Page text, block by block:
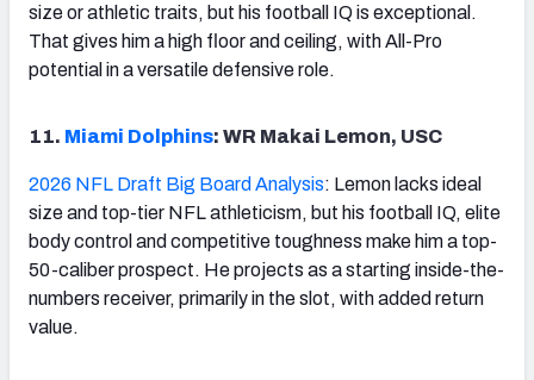
size or athletic traits, but his football IQ is exceptional.
That gives him a high floor and ceiling, with All-Pro
potential in a versatile defensive role.
11. Miami Dolphins: WR Makai Lemon, USC
2026 NFL Draft Big Board Analysis: Lemon lacks ideal
size and top-tier NFL athleticism, but his football IQ, elite
body control and competitive toughness make him a top-
50-caliber prospect. He projects as a starting inside-the-
numbers receiver, primarily in the slot, with added return
value.